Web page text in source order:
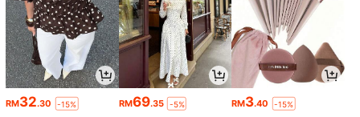
RM32.30 -15% RM69.35 -5% RM3.40 -15%